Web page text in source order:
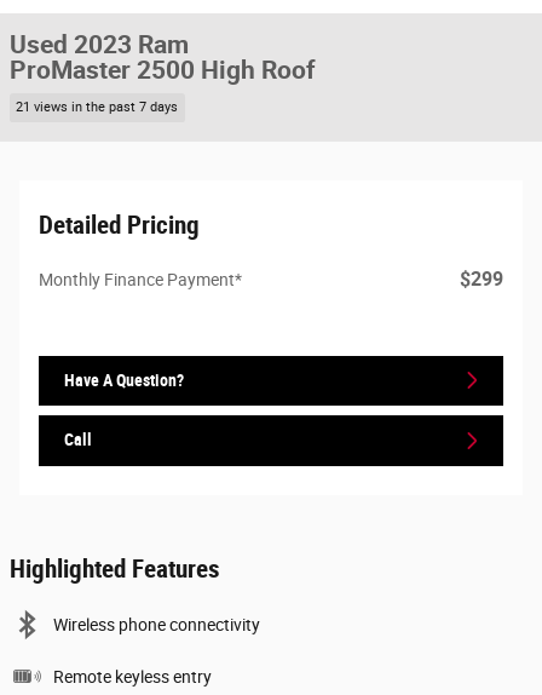
Used 2023 Ram
ProMaster 2500 High Roof
21 views in the past 7 days
Detailed Pricing
Monthly Finance Payment* $299
Have A Question?
Call
Highlighted Features
Wireless phone connectivity
Remote keyless entry